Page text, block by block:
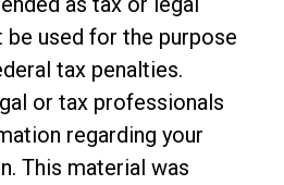
be used for the purpose
tax penalties.
or tax professionals
regarding your
This material was